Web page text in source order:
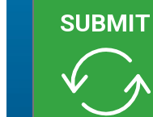
SUBMIT